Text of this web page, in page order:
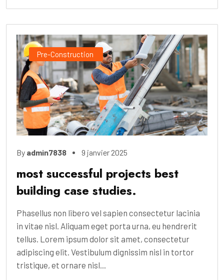
Pre-Construction
By admin7838 9 janvier 2025
most successful projects best
building case studies.
Phasellus non libero vel sapien consectetur lacinia
in vitae nisl. Aliquam eget porta urna, eu hendrerit
tellus. Lorem ipsum dolor sit amet, consectetur
adipiscing elit. Vestibulum dignissim nisl in tortor
tristique, et ornare nisl...